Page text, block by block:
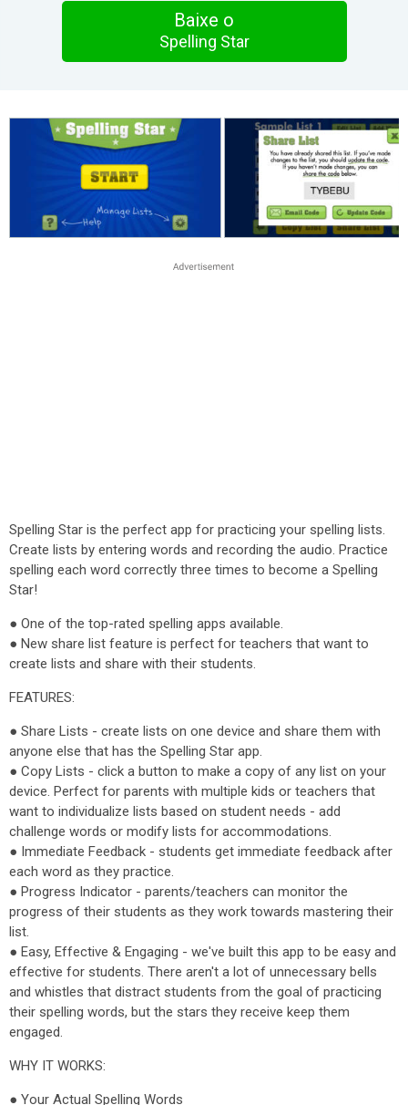
Baixe o
Spelling Star
Spelling Star is the perfect app for practicing your spelling lists.
Create lists by entering words and recording the audio. Practice
spelling each word correctly three times to become a Spelling
Star!
● One of the top-rated spelling apps available.
● New share list feature is perfect for teachers that want to
create lists and share with their students.
FEATURES:
● Share Lists - create lists on one device and share them with
anyone else that has the Spelling Star app.
● Copy Lists - click a button to make a copy of any list on your
device. Perfect for parents with multiple kids or teachers that
want to individualize lists based on student needs - add
challenge words or modify lists for accommodations.
● Immediate Feedback - students get immediate feedback after
each word as they practice.
● Progress Indicator - parents/teachers can monitor the
progress of their students as they work towards mastering their
list.
● Easy, Effective & Engaging - we've built this app to be easy and
effective for students. There aren't a lot of unnecessary bells
and whistles that distract students from the goal of practicing
their spelling words, but the stars they receive keep them
engaged.
WHY IT WORKS:
● Your Actual Spelling Words